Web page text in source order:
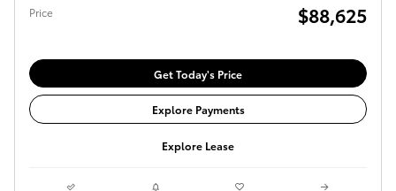
Price $88,625
Get Today's Price
Explore Payments
Explore Lease